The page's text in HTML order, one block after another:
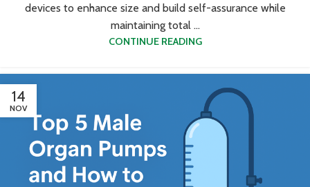
devices to enhance size and build self-assurance while
maintaining total ...
CONTINUE READING
14
NOV